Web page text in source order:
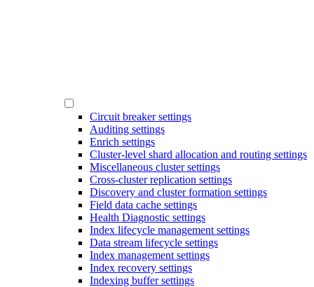
Circuit breaker settings
Auditing settings
Enrich settings
Cluster-level shard allocation and routing settings
Miscellaneous cluster settings
Cross-cluster replication settings
Discovery and cluster formation settings
Field data cache settings
Health Diagnostic settings
Index lifecycle management settings
Data stream lifecycle settings
Index management settings
Index recovery settings
Indexing buffer settings